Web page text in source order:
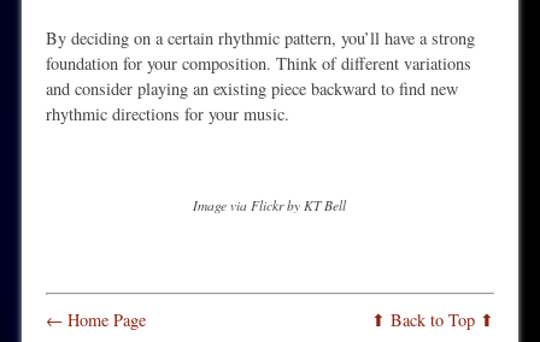
By deciding on a certain rhythmic pattern, you’ll have a strong
foundation for your composition. Think of different variations
and consider playing an existing piece backward to find new
rhythmic directions for your music.
Image via Flickr by KT Bell
← Home Page ⬆ Back to Top ⬆